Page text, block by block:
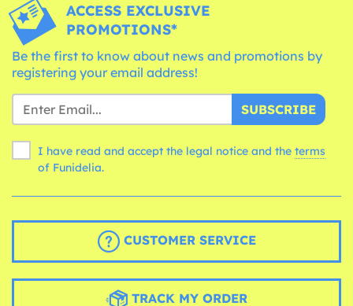
ACCESS EXCLUSIVE
PROMOTIONS*
Be the first to know about news and promotions by
registering your email address!
SUBSCRIBE
I have read and accept the legal notice and the terms
of Funidelia.
CUSTOMER SERVICE
TRACK MY ORDER